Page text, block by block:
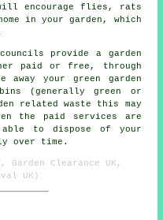
encourage flies, rats
in your garden, which
provide a garden
paid or free, through
your green garden
(generally green or
related waste this may
the paid services are
to dispose of your
over time.
Garden Clearance UK,
UK)